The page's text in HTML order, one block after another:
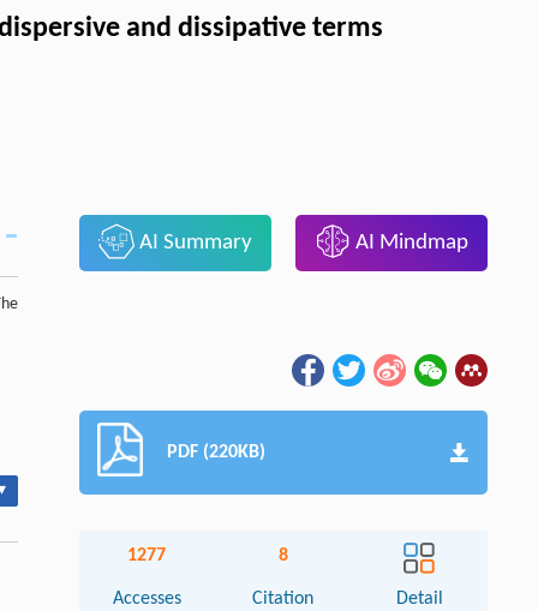
and dissipative terms
AI Summary AI Mindmap
PDF (220KB)
1277
Accesses
8
Citation Detail